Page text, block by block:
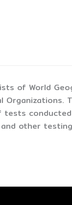
of World
Organizations.
conducted by
and other